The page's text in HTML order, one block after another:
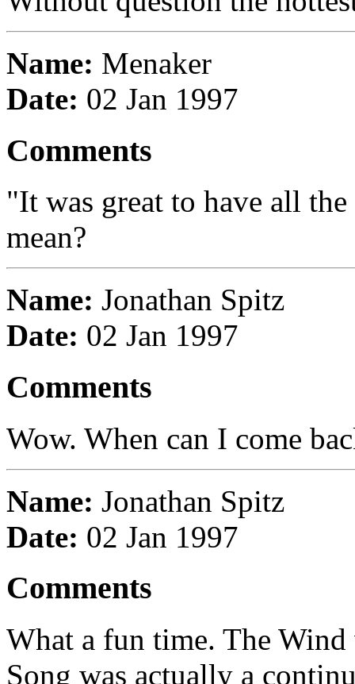
Name: Menaker
Date: 02 Jan 1997
Comments
"It was great to have all
mean?
Name: Jonathan Spitz
Date: 02 Jan 1997
Comments
Wow. When can I come
Name: Jonathan Spitz
Date: 02 Jan 1997
Comments
What a fun time. The
Song was actually a